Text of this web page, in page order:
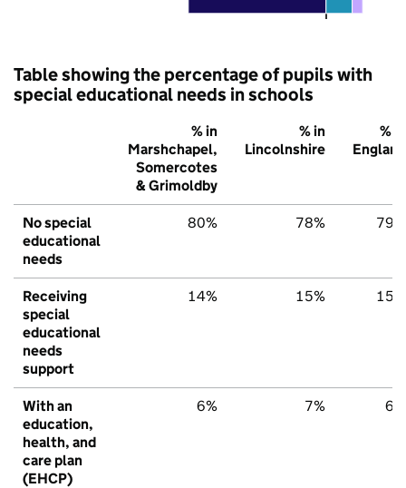
Table showing the percentage of pupils with
special educational needs in schools
% in
Marshchapel,
Somercotes
& Grimoldby
% in
Lincolnshire
% in
England
No special
educational
needs
80% 78% 79%
Receiving
special
educational
needs
support
14% 15% 15%
With an
education,
health, and
care plan
(EHCP)
6% 7% 6%